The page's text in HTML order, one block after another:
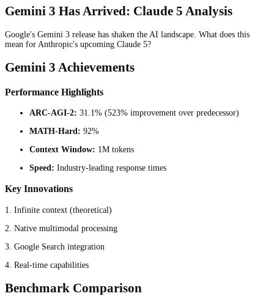
Gemini 3 Has Arrived: Claude 5 Analysis
Google's Gemini 3 release has shaken the AI landscape. What does this
mean for Anthropic's upcoming Claude 5?
Gemini 3 Achievements
Performance Highlights
ARC-AGI-2: 31.1% (523% improvement over predecessor)
MATH-Hard: 92%
Context Window: 1M tokens
Speed: Industry-leading response times
Key Innovations
1. Infinite context (theoretical)
2. Native multimodal processing
3. Google Search integration
4. Real-time capabilities
Benchmark Comparison